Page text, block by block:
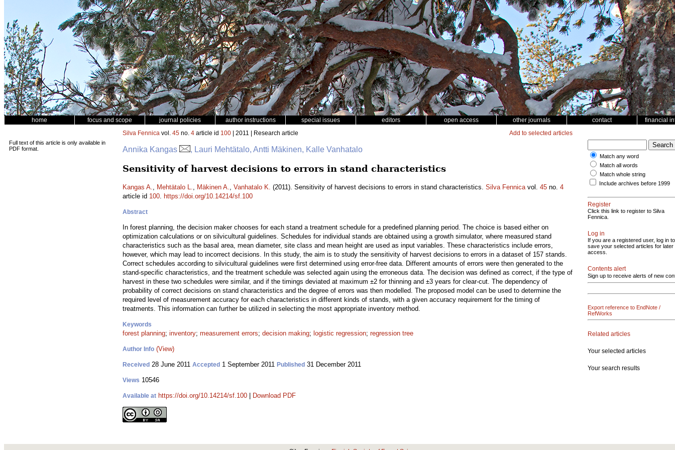
home focus and scope journal policies author instructions special issues editors open access other journals contact financial
Full text of this article is only available in
PDF format.
Silva Fennica vol. 45 no. 4 article id 100 | 2011 | Research article Add to selected articles
Annika Kangas , Lauri Mehtätalo, Antti Mäkinen, Kalle Vanhatalo
Sensitivity of harvest decisions to errors in stand characteristics
Kangas A., Mehtätalo L., Mäkinen A., Vanhatalo K. (2011). Sensitivity of harvest decisions to errors in stand characteristics. Silva Fennicavol. 45 no. 4
article id 100. https://doi.org/10.14214/sf.100
Abstract
In forest planning, the decision maker chooses for each stand a treatment schedule for a predefined planning period. The choice is based either on
optimization calculations or on silvicultural guidelines. Schedules for individual stands are obtained using a growth simulator, where measured stand
characteristics such as the basal area, mean diameter, site class and mean height are used as input variables. These characteristics include errors,
however, which may lead to incorrect decisions. In this study, the aim is to study the sensitivity of harvest decisions to errors in a dataset of 157 stands.
Correct schedules according to silvicultural guidelines were first determined using error-free data. Different amounts of errors were then generated to the
stand-specific characteristics, and the treatment schedule was selected again using the erroneous data. The decision was defined as correct, if the type of
harvest in these two schedules were similar, and if the timings deviated at maximum ±2 for thinning and ±3 years for clear-cut. The dependency of
probability of correct decisions on stand characteristics and the degree of errors was then modelled. The proposed model can be used to determine the
required level of measurement accuracy for each characteristics in different kinds of stands, with a given accuracy requirement for the timing of
treatments. This information can further be utilized in selecting the most appropriate inventory method.
Keywords
forest planning; inventory; measurement errors; decision making; logistic regression; regression tree
Author Info (View)
Received 28 June 2011 Accepted 1 September 2011 Published 31 December 2011
Views 10546
Available at https://doi.org/10.14214/sf.100 Download PDF
Match any word
Match all words
Match whole string
Include archives before 1999
Register
Click this link to register to Silva
Fennica.
Log in
If you are a registered user, log in to
save your selected articles for later
access.
Contents alert
Sign up to receive alerts of new
Export reference to EndNote /
RefWorks
Related articles
Your selected articles
Your search results